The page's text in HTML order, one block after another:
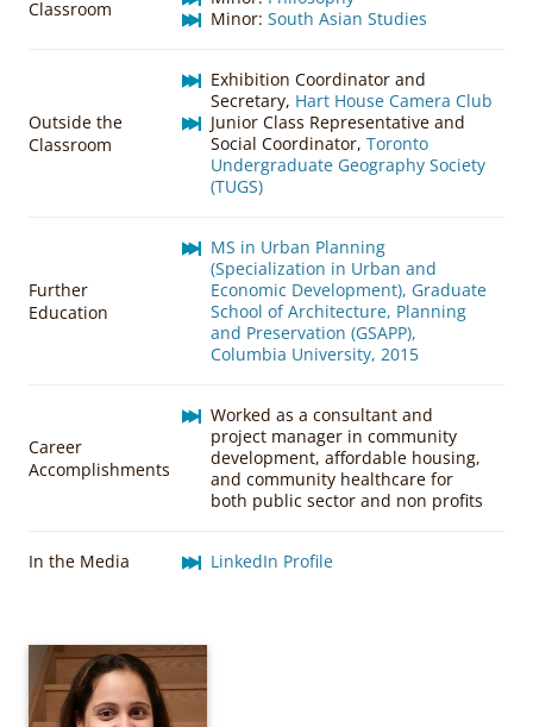
Classroom
Minor: South Asian Studies
Outside the
Classroom
Exhibition Coordinator and
Secretary, Hart House Camera Club
Junior Class Representative and
Social Coordinator, Toronto
Undergraduate Geography Society
(TUGS)
Further
Education
MS in Urban Planning
(Specialization in Urban and
Economic Development), Graduate
School of Architecture, Planning
and Preservation (GSAPP),
Columbia University, 2015
Career
Accomplishments
Worked as a consultant and
project manager in community
development, affordable housing,
and community healthcare for
both public sector and non profits
In the Media LinkedIn Profile